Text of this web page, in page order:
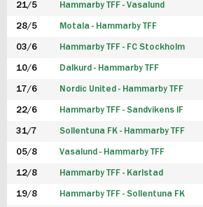
21/5 Hammarby TFF - Vasalund
28/5 Motala - Hammarby TFF
03/6 Hammarby TFF - FC Stockholm
10/6 Dalkurd - Hammarby TFF
17/6 Nordic United - Hammarby TFF
22/6 Hammarby TFF - Sandvikens IF
31/7 Sollentuna FK - Hammarby TFF
05/8 Vasalund - Hammarby TFF
12/8 Hammarby TFF - Karlstad
19/8 Hammarby TFF - Sollentuna FK